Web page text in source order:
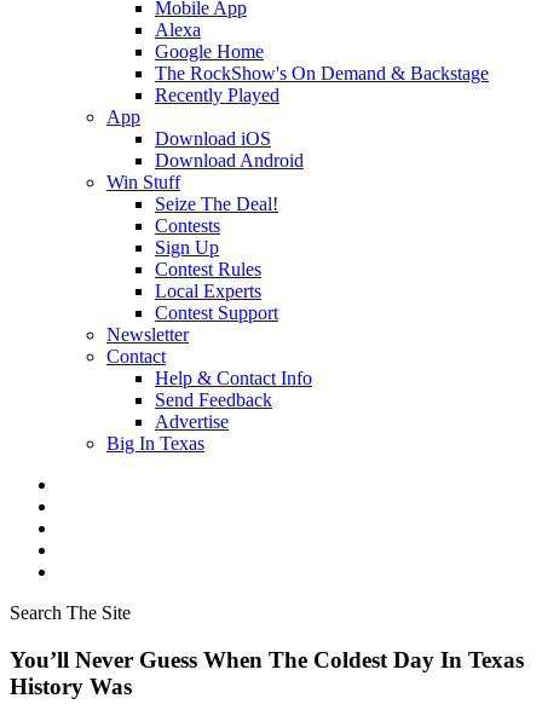
Mobile App
Alexa
Google Home
The RockShow's On Demand & Backstage
Recently Played
App
Download iOS
Download Android
Win Stuff
Seize The Deal!
Contests
Sign Up
Contest Rules
Local Experts
Contest Support
Newsletter
Contact
Help & Contact Info
Send Feedback
Advertise
Big In Texas
Search The Site
You’ll Never Guess When The Coldest Day In Texas
History Was